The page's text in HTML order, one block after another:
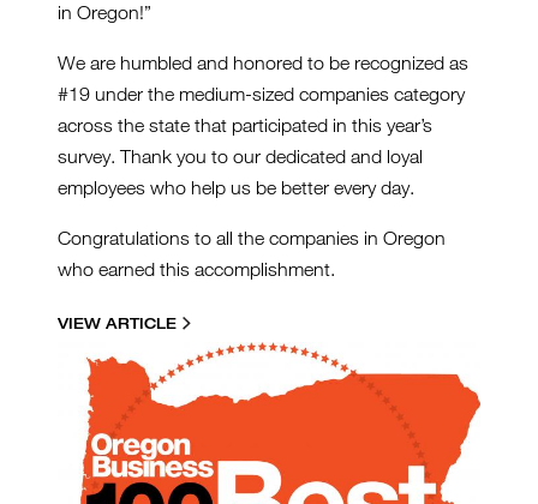
in Oregon!”
We are humbled and honored to be recognized as
#19 under the medium-sized companies category
across the state that participated in this year’s
survey. Thank you to our dedicated and loyal
employees who help us be better every day.
Congratulations to all the companies in Oregon
who earned this accomplishment.
VIEW ARTICLE
100BEST2022.JPG